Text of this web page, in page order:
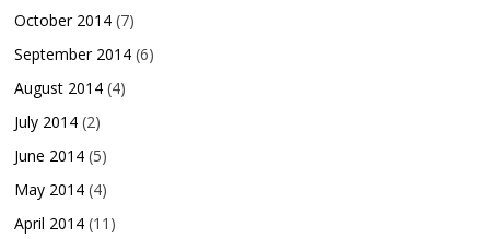
October 2014 (7)
September 2014 (6)
August 2014 (4)
July 2014 (2)
June 2014 (5)
May 2014 (4)
April 2014 (11)